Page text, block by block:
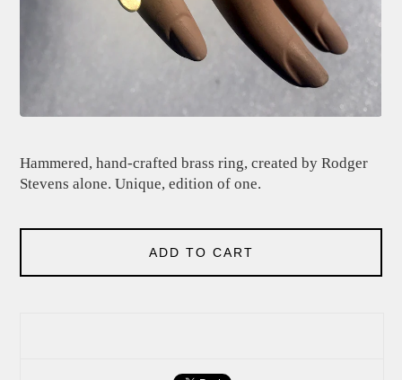
Hammered, hand-crafted brass ring, created by Rodger
Stevens alone. Unique, edition of one.
ADD TO CART